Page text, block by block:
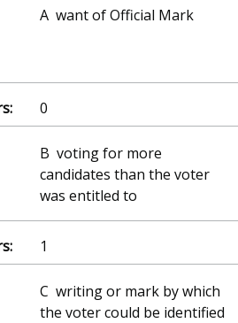
A want of Official Mark
0
B voting for more
candidates than the voter
was entitled to
1
C writing or mark by which
the voter could be identified